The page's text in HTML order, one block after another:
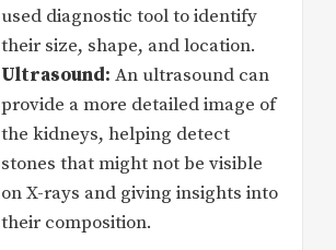
used diagnostic tool to identify
their size, shape, and location.
Ultrasound: An ultrasound can
provide a more detailed image of
the kidneys, helping detect
stones that might not be visible
on X-rays and giving insights into
their composition.